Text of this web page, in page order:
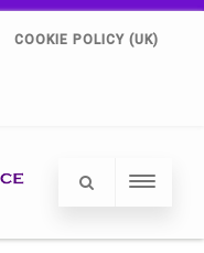
COOKIE POLICY (UK)